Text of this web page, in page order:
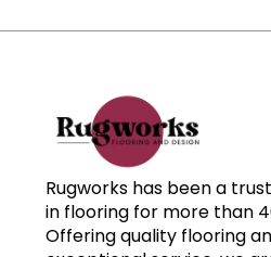
Rugworks has been a
in flooring for more than
Offering quality flooring